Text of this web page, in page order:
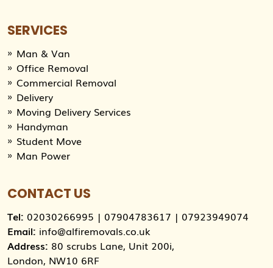
SERVICES
Man & Van
Office Removal
Commercial Removal
Delivery
Moving Delivery Services
Handyman
Student Move
Man Power
CONTACT US
Tel: 02030266995 | 07904783617 | 07923949074
Email: info@alfiremovals.co.uk
Address: 80 scrubs Lane, Unit 200i,
London, NW10 6RF